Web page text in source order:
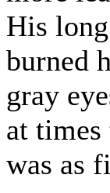
His
burned
gray
at
was as